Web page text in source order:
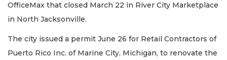
OfficeMax that closed March 22 in River City Marketplace
in North Jacksonville.
The city issued a permit June 26 for Retail Contractors of
Puerto Rico Inc. of Marine City, Michigan, to renovate the